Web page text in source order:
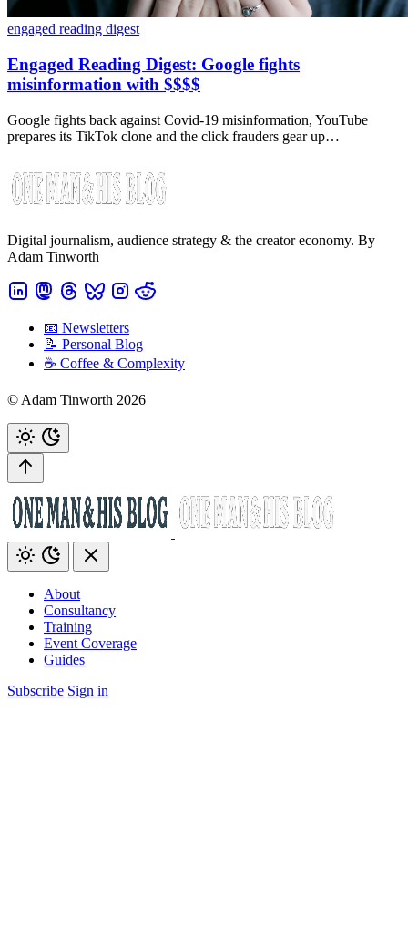
engaged reading digest
Engaged Reading Digest: Google fights
misinformation with $$$$
Google fights back against Covid-19 misinformation, YouTube
prepares its TikTok clone and the click frauders gear up…
Digital journalism, audience strategy & the creator economy. By
Adam Tinworth
📧 Newsletters
📝 Personal Blog
☕️ Coffee & Complexity
© Adam Tinworth 2026
About
Consultancy
Training
Event Coverage
Guides
Subscribe Sign in